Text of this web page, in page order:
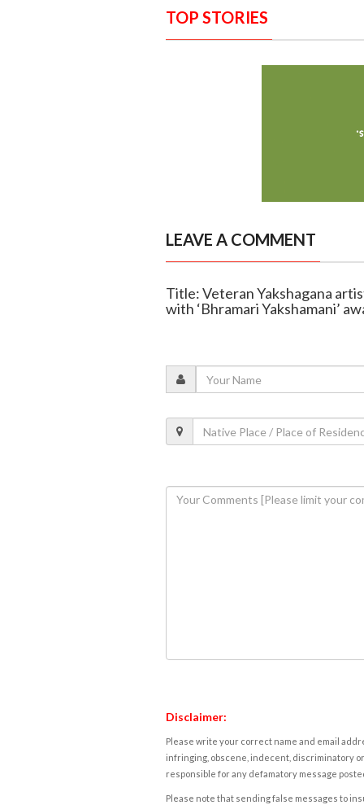
TOP STORIES
LEAVE A COMMENT
Title: Veteran Yakshagana
with ‘Bhramari Yakshamani’
Disclaimer:
Please write your correct name and email
infringing, obscene, indecent, discriminatory
responsible for any defamatory message
Please note that sending false messages to